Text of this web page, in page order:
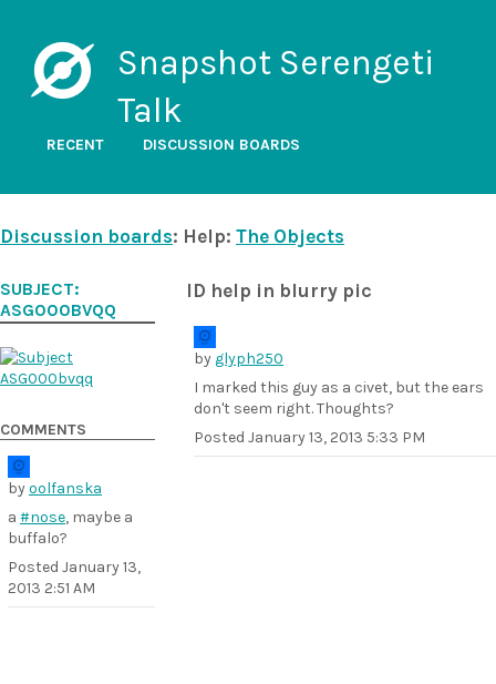
Snapshot Serengeti
Talk
RECENT DISCUSSION BOARDS
Discussion boards: Help: The Objects
ID help in blurry pic
by glyph250
I marked this guy as a civet, but the ears
don't seem right. Thoughts?
Posted January 13, 2013 5:33 PM
SUBJECT:
ASG000BVQQ
COMMENTS
byoolfanska
a #nose, maybe a
buffalo?
Posted January 13,
2013 2:51 AM